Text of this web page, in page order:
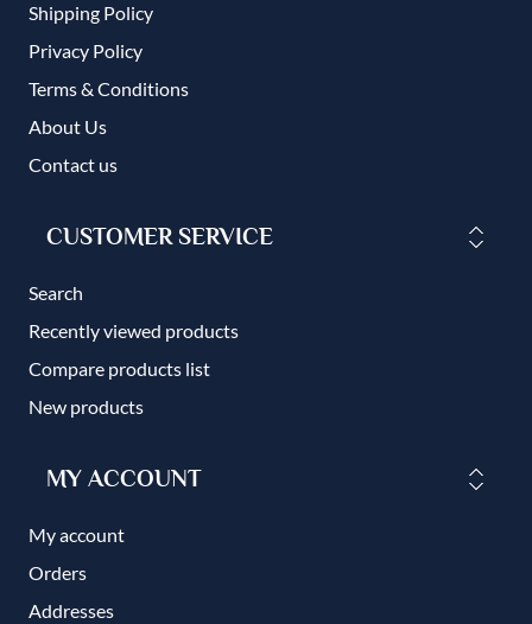
Shipping Policy
Privacy Policy
Terms & Conditions
About Us
Contact us
CUSTOMER SERVICE
Search
Recently viewed products
Compare products list
New products
MY ACCOUNT
My account
Orders
Addresses